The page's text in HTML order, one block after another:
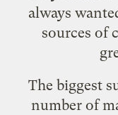
always
sources of
The biggest
number of